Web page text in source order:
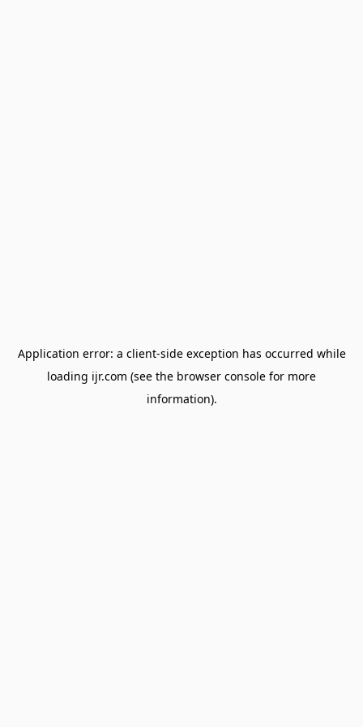
Application error: a client-side exception has occurred while
loading ijr.com (see the browser console for more
information).